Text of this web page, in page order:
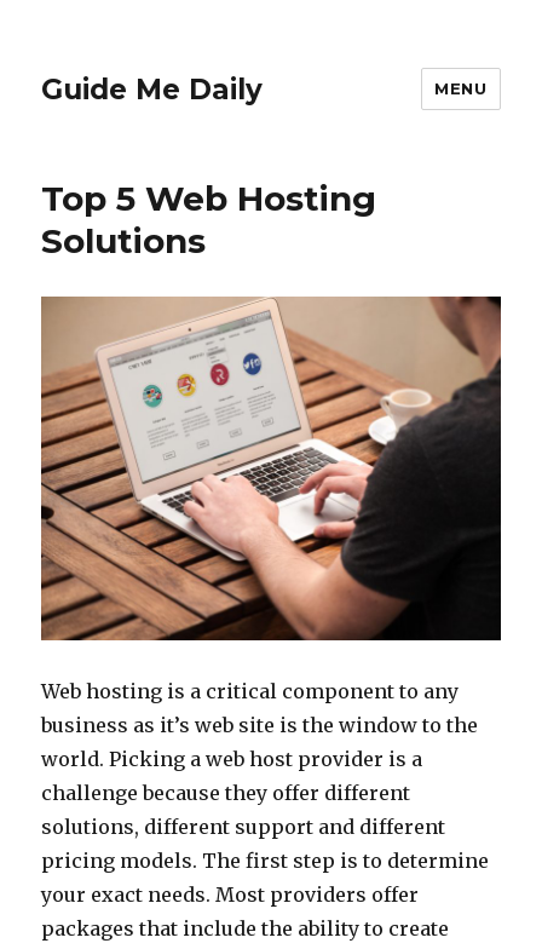
Guide Me Daily MENU
Top 5 Web Hosting
Solutions
Web hosting is a critical component to any
business as it’s web site is the window to the
world. Picking a web host provider is a
challenge because they offer different
solutions, different support and different
pricing models. The first step is to determine
your exact needs. Most providers offer
packages that include the ability to create